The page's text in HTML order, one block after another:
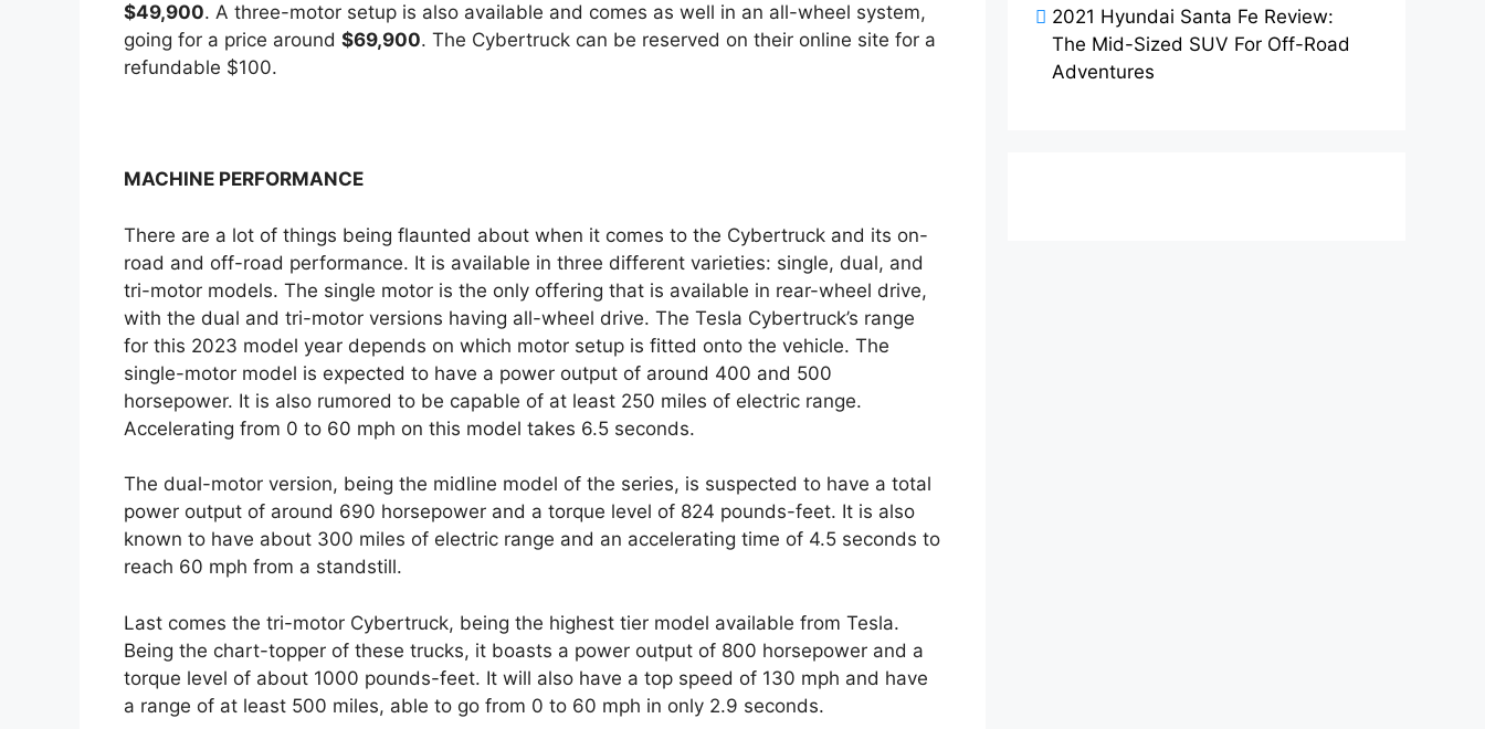
$49,900. A three-motor setup is also available and comes as well in an all-wheel system,
going for a price around $69,900. The Cybertruck can be reserved on their online site for a
refundable $100.
MACHINE PERFORMANCE
There are a lot of things being flaunted about when it comes to the Cybertruck and its on-
road and off-road performance. It is available in three different varieties: single, dual, and
tri-motor models. The single motor is the only offering that is available in rear-wheel drive,
with the dual and tri-motor versions having all-wheel drive. The Tesla Cybertruck’s range
for this 2023 model year depends on which motor setup is fitted onto the vehicle. The
single-motor model is expected to have a power output of around 400 and 500
horsepower. It is also rumored to be capable of at least 250 miles of electric range.
Accelerating from 0 to 60 mph on this model takes 6.5 seconds.
The dual-motor version, being the midline model of the series, is suspected to have a total
power output of around 690 horsepower and a torque level of 824 pounds-feet. It is also
known to have about 300 miles of electric range and an accelerating time of 4.5 seconds to
reach 60 mph from a standstill.
Last comes the tri-motor Cybertruck, being the highest tier model available from Tesla.
Being the chart-topper of these trucks, it boasts a power output of 800 horsepower and a
torque level of about 1000 pounds-feet. It will also have a top speed of 130 mph and have
a range of at least 500 miles, able to go from 0 to 60 mph in only 2.9 seconds.
2021 Hyundai Santa Fe Review:
The Mid-Sized SUV For Off-Road
Adventures